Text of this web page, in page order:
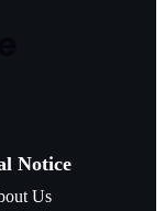
Notice
Us